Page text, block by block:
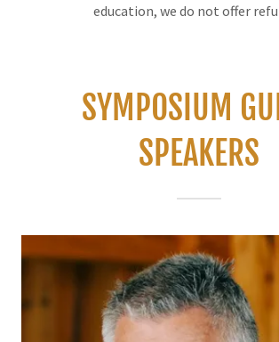
education, we do not offer
SYMPOSIUM
SPEAKERS